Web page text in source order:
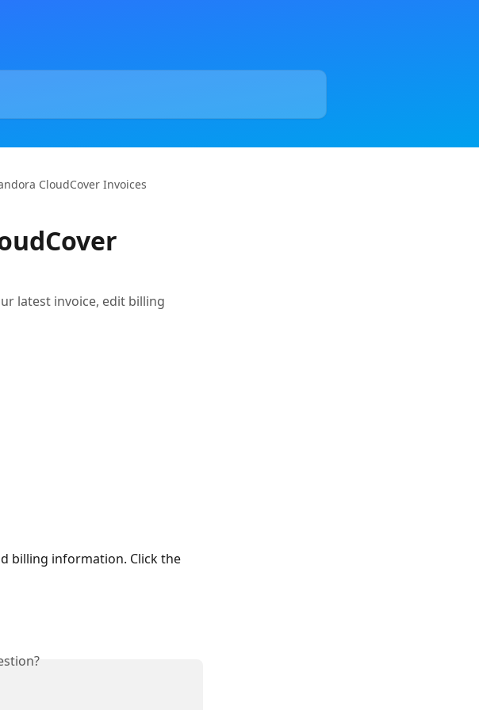
CloudCover Invoices
latest invoice, edit billing
billing information. Click the